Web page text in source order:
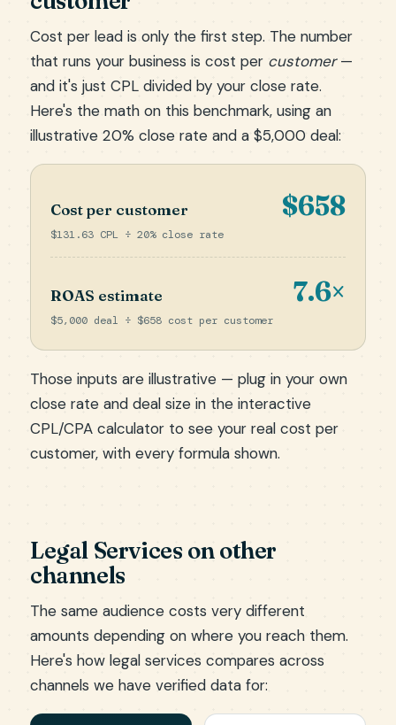
Cost per lead is only the first step. The number
that runs your business is cost per customer—
and it's just CPL divided by your close rate.
Here's the math on this benchmark, using an
illustrative 20% close rate and a $5,000 deal:
Cost per customer $658
$131.63 CPL ÷ 20% close rate
ROAS estimate 7.6×
$5,000 deal ÷ $658 cost per customer
Those inputs are illustrative — plug in your own
close rate and deal size in the interactive
CPL/CPA calculator to see your real cost per
customer, with every formula shown.
Legal Services on other
channels
The same audience costs very different
amounts depending on where you reach them.
Here's how legal services compares across
channels we have verified data for: